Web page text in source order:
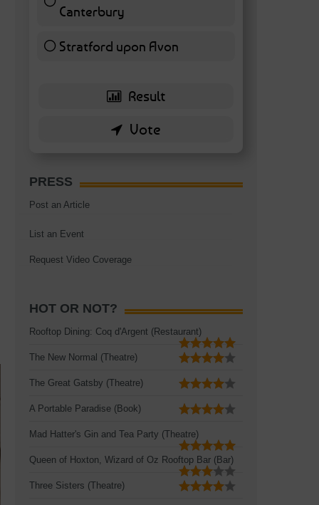
Canterbury
Stratford upon Avon6 ( 13.95 % )
PRESS
Post an Article
List an Event
Request Video Coverage
HOT OR NOT?
Rooftop Dining: Coq d'Argent (Restaurant)
The New Normal (Theatre)
The Great Gatsby (Theatre)
A Portable Paradise (Book)
Mad Hatter's Gin and Tea Party (Theatre)
Queen of Hoxton, Wizard of Oz Rooftop Bar (Bar)
Three Sisters (Theatre)